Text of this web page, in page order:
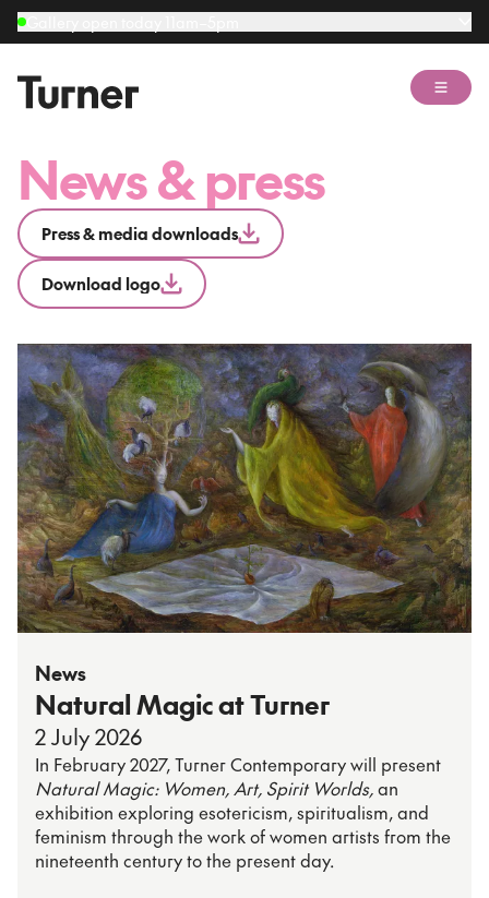
Open
News & press
Press & media downloads
Download logo
News
Natural Magic at Turner
2 July 2026
In February 2027, Turner Contemporary will present
Natural Magic: Women, Art, Spirit Worlds,an
exhibition exploring esotericism, spiritualism, and
feminism through the work of women artists from the
nineteenth century to the present day.